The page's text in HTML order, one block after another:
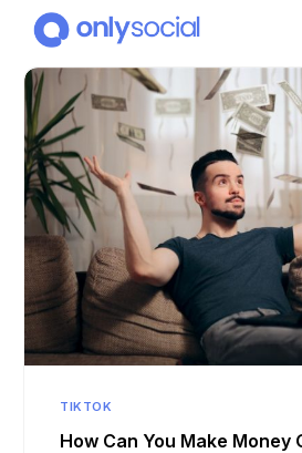
TIKTOK
How Can You Make Money